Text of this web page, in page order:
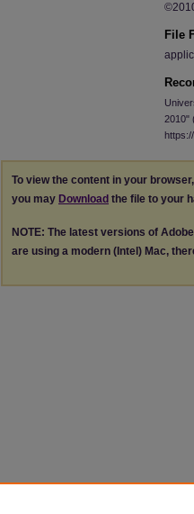
File
2010"
To view the content in your
you may Download the file to your
NOTE: The latest versions of
are using a modern (Intel) Mac,